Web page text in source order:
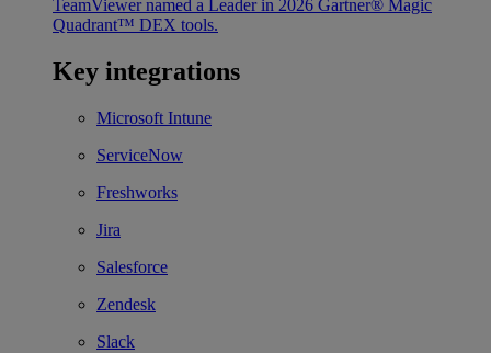
TeamViewer named a Leader in 2026 Gartner® Magic
Quadrant™ DEX tools.
Key integrations
Microsoft Intune
ServiceNow
Freshworks
Jira
Salesforce
Zendesk
Slack